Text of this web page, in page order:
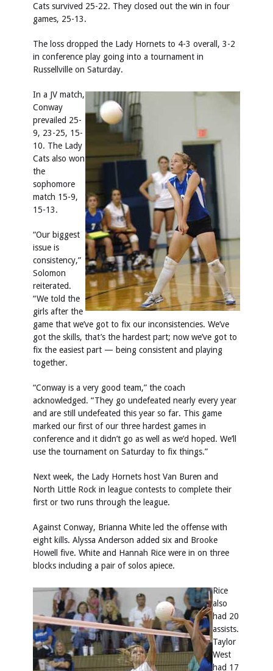
Cats survived 25-22. They closed out the win in four
games, 25-13.
The loss dropped the Lady Hornets to 4-3 overall, 3-2
in conference play going into a tournament in
Russellville on Saturday.
In a JV match,
Conway
prevailed 25-
9, 23-25, 15-
10. The Lady
Cats also won
the
sophomore
match 15-9,
15-13.
“Our biggest
issue is
consistency,”
Solomon
reiterated.
“We told the
girls after the
game that we’ve got to fix our inconsistencies. We’ve
got the skills, that’s the hardest part; now we’ve got to
fix the easiest part — being consistent and playing
together.
“Conway is a very good team,” the coach
acknowledged. “They go undefeated nearly every year
and are still undefeated this year so far. This game
marked our first of our three hardest games in
conference and it didn’t go as well as we’d hoped. We’ll
use the tournament on Saturday to fix things.”
Next week, the Lady Hornets host Van Buren and
North Little Rock in league contests to complete their
first or two runs through the league.
Against Conway, Brianna White led the offense with
eight kills. Alyssa Anderson added six and Brooke
Howell five. White and Hannah Rice were in on three
blocks including a pair of solos apiece.
Rice
also
had 20
assists.
Taylor
West
had 17